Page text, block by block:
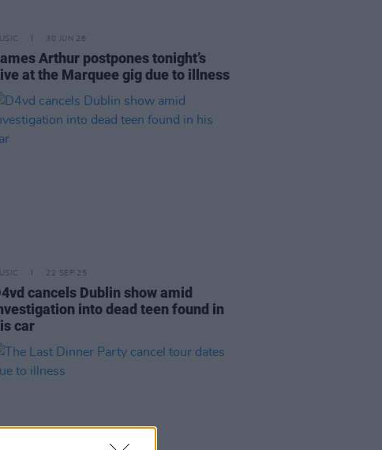
30 JUN 26
Arthur postpones tonight’s
at the Marquee gig due to illness
22 SEP 25
cancels Dublin show amid
into dead teen found in
car